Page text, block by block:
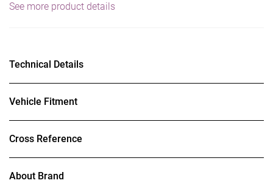
See more product details
Technical Details
Vehicle Fitment
Cross Reference
About Brand